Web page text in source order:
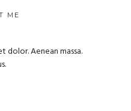
ME
dolor. Aenean massa.